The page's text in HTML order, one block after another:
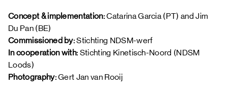
Concept & implementation: Catarina Garcia (PT) and Jim
Du Pan (BE)
Commissioned by: Stichting NDSM-werf
In cooperation with: Stichting Kinetisch-Noord (NDSM
Loods)
Photography: Gert Jan van Rooij